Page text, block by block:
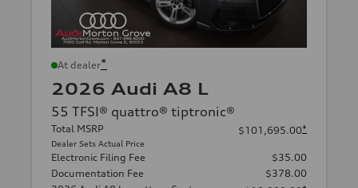
At dealer*
2026 Audi A8 L
55 TFSI® quattro® tiptronic®
Total MSRP
Dealer Sets Actual Price
$101,695.00*
Electronic Filing Fee
$35.00
Documentation Fee
$378.00